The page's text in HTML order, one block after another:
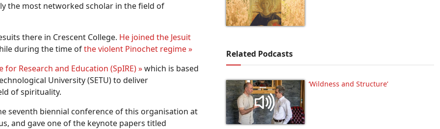
the most networked scholar in the field of
there in Crescent College. He joined the Jesuit
during the time ofthe violent Pinochet regime »
Research and Education (SpIRE) »which is based
University (SETU) to deliver
of spirituality.
seventh biennial conference of this organisation at
and gave one of the keynote papers titled
Related Podcasts
‘Wildness and Structure’